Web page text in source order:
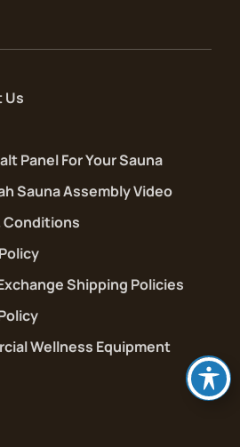
Us
Panel For Your Sauna
Sauna Assembly Video
Conditions
Shipping Policies
Wellness Equipment